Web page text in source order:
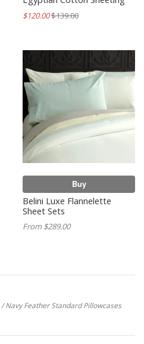
$120.00$139.00
Buy
Belini Luxe Flannelette
Sheet Sets
From $289.00
/ Navy Feather Standard Pillowcases